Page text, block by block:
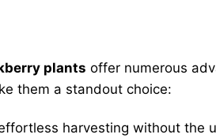
plants offer numerous
them a standout choice:
harvesting without the